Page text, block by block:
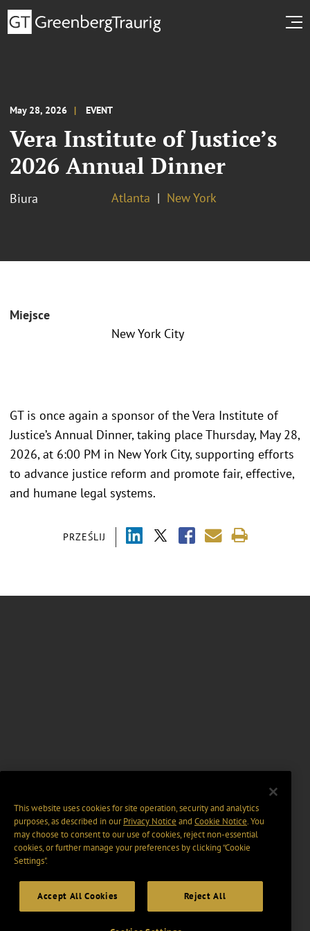
May 28, 2026 EVENT
Vera Institute of Justice’s
2026 Annual Dinner
Biura Atlanta New York
Miejsce
New York City
PRZEŚLIJ
GT is once again a sponsor of the Vera Institute of
Justice’s Annual Dinner, taking place Thursday, May 28,
2026, at 6:00 PM in New York City, supporting efforts
to advance justice reform and promote fair, effective,
and humane legal systems.
This website uses cookies for site operation, security and analytics
purposes, as described in ourPrivacy Notice and Cookie Notice. You
may choose to consent to our use of cookies, reject non-essential
cookies, or further manage your preferences by clicking “Cookie
Settings".
Accept All Cookies Reject All